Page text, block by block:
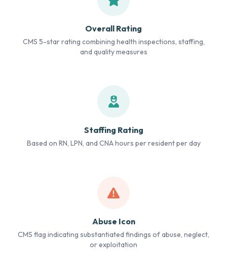
Overall Rating
CMS 5-star rating combining health inspections, staffing,
and quality measures
Staffing Rating
Based on RN, LPN, and CNA hours per resident per day
Abuse Icon
CMS flag indicating substantiated findings of abuse, neglect,
or exploitation